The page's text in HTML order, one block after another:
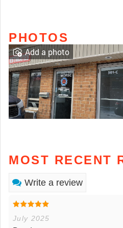
PHOTOS
Add a photo
MOST RECENT
Write a review
July 2025